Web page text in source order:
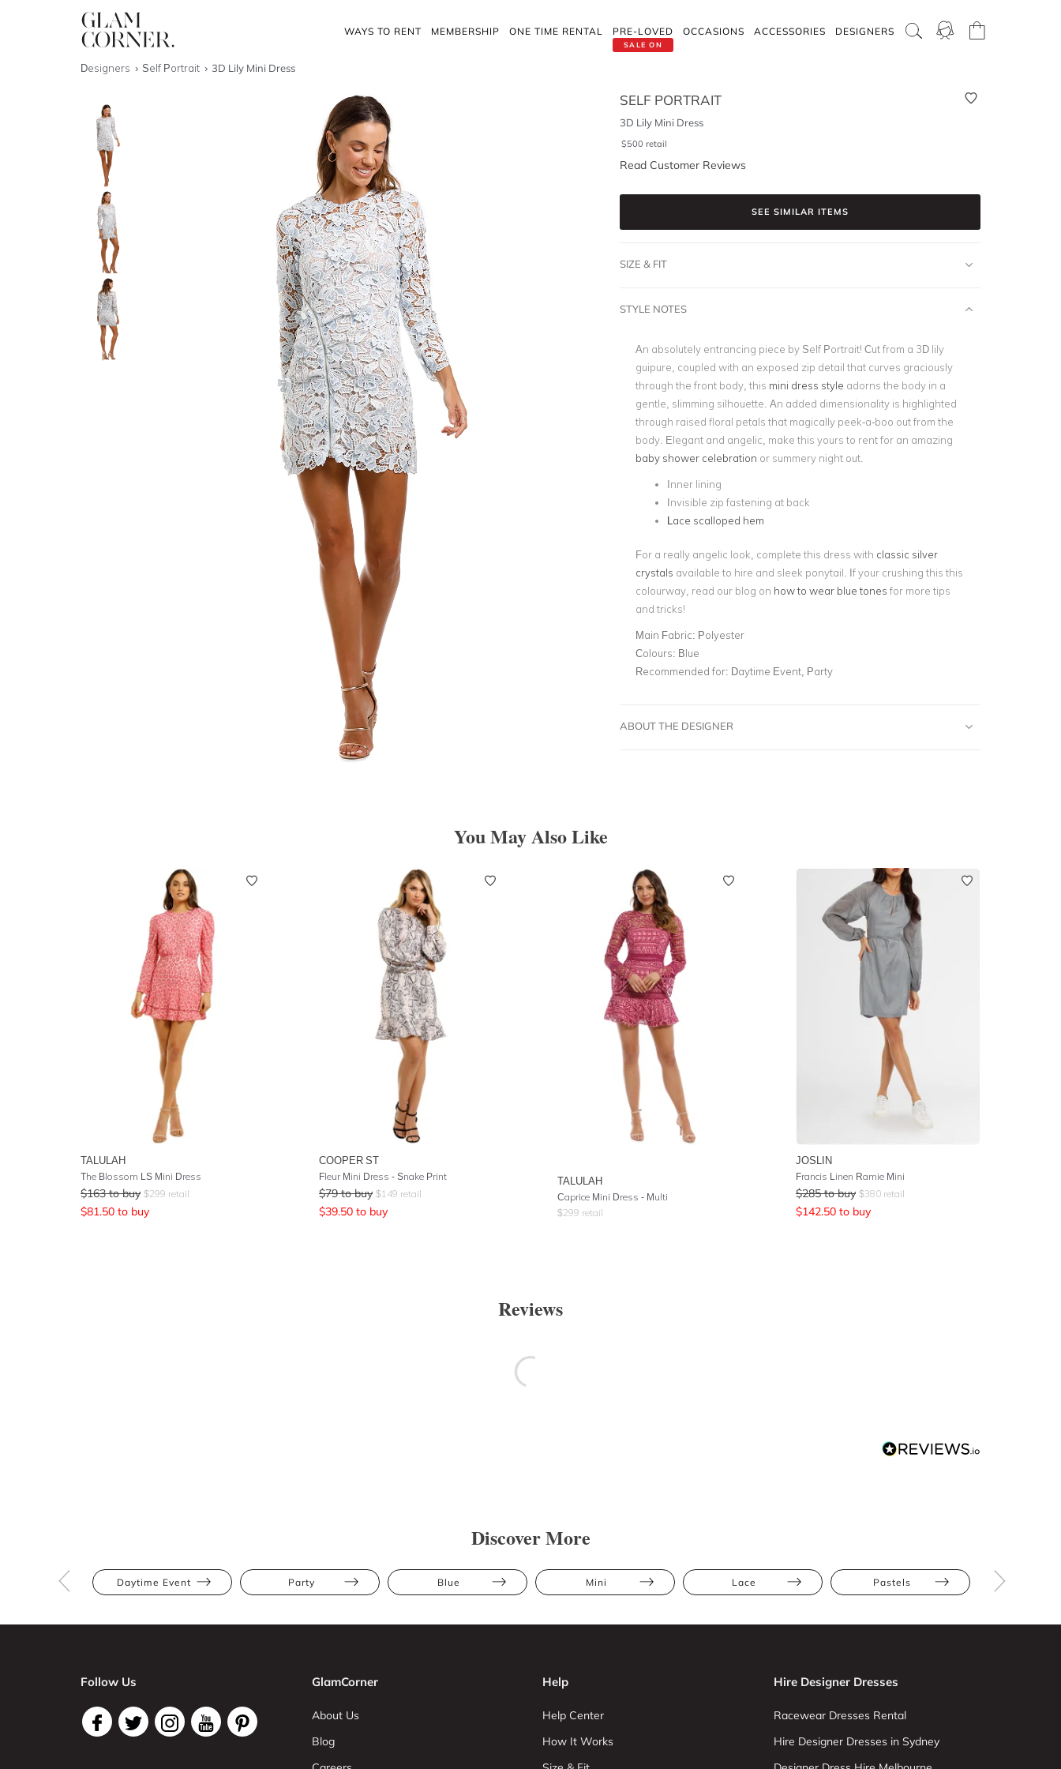
WAYS TO RENT MEMBERSHIP ONE TIME RENTAL
SALE ON
PRE-LOVED OCCASIONS ACCESSORIES DESIGNERS
Designers Self Portrait 3D Lily Mini Dress
SELF PORTRAIT
3D Lily Mini Dress
$500 retail
Read Customer Reviews
SEE SIMILAR ITEMS
SIZE & FIT
STYLE NOTES
An absolutely entrancing piece by Self Portrait! Cut from a 3D lily
guipure, coupled with an exposed zip detail that curves graciously
through the front body, this mini dress style adorns the body in a
gentle, slimming silhouette. An added dimensionality is highlighted
through raised floral petals that magically peek-a-boo out from the
body. Elegant and angelic, make this yours to rent for an amazing
baby shower celebration or summery night out.
Inner lining
Invisible zip fastening at back
Lace scalloped hem
For a really angelic look, complete this dress with classic silver
crystals available to hire and sleek ponytail. If your crushing this this
colourway, read our blog on how to wear blue tones for more tips
and tricks!
Main Fabric: Polyester
Colours: Blue
Recommended for: Daytime Event, Party
ABOUT THE DESIGNER
You May Also Like
TALULAH
The Blossom LS Mini Dress
$163 to buy $299 retail
$81.50 to buy
COOPER ST
Fleur Mini Dress - Snake Print
$79 to buy $149 retail
$39.50 to buy
TALULAH
Caprice Mini Dress - Multi
$299 retail
JOSLIN
Francis Linen Ramie Mini
$285 to buy $380 retail
$142.50 to buy
Reviews
Discover More
Daytime Event Party Blue Mini Lace Pastels
Follow Us GlamCorner
About Us
Blog
Help
Help Center
How It Works
Hire Designer Dresses
Racewear Dresses Rental
Hire Designer Dresses in Sydney